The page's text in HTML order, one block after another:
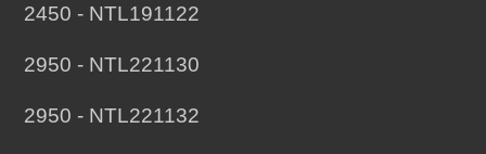
2450 - NTL191122
2950 - NTL221130
2950 - NTL221132